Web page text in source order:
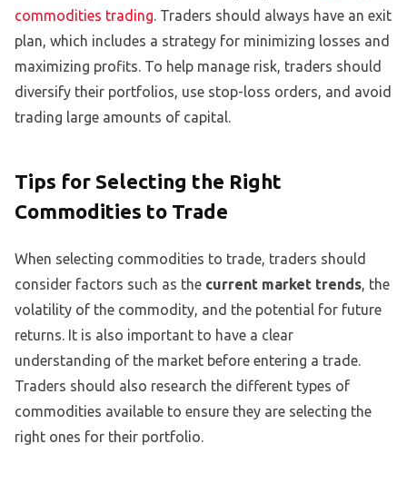
commodities trading. Traders should always have an exit
plan, which includes a strategy for minimizing losses and
maximizing profits. To help manage risk, traders should
diversify their portfolios, use stop-loss orders, and avoid
trading large amounts of capital.
Tips for Selecting the Right
Commodities to Trade
When selecting commodities to trade, traders should
consider factors such as the current market trends, the
volatility of the commodity, and the potential for future
returns. It is also important to have a clear
understanding of the market before entering a trade.
Traders should also research the different types of
commodities available to ensure they are selecting the
right ones for their portfolio.